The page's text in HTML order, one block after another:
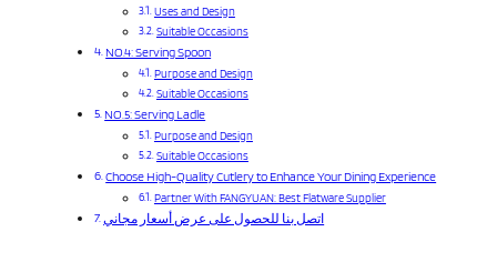
Uses and Design
Suitable Occasions
NO.4: Serving Spoon
Purpose and Design
Suitable Occasions
NO.5: Serving Ladle
Purpose and Design
Suitable Occasions
Choose High-Quality Cutlery to Enhance Your Dining Experience
Partner With FANGYUAN: Best Flatware Supplier
اتصل بنا للحصول على عرض أسعار مجاني